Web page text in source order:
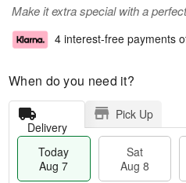
Make it extra special with a
4 interest-free payments
When do you need it?
Delivery
Pick Up
Today
Aug 7
Sat
Aug 8